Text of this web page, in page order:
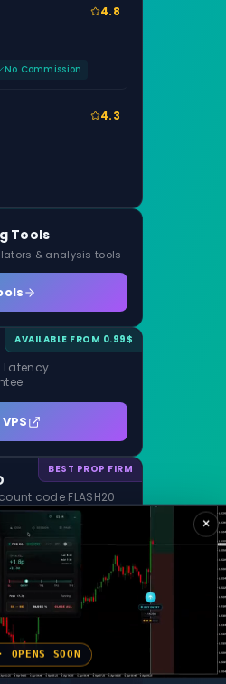
4.8
No Commission
4.3
Tools
& analysis tools
AVAILABLE FROM 0.99$
Latency
BEST PROP FIRM
code FLASH20
1 Step Evaluation
×
OPENS SOON